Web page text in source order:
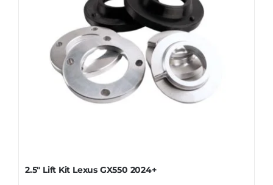
2.5″ Lift Kit Lexus GX550 2024+